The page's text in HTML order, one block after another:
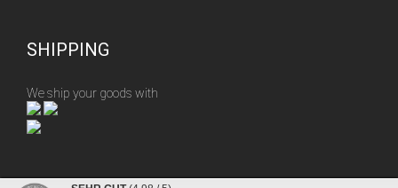
SHIPPING
We ship your goods with